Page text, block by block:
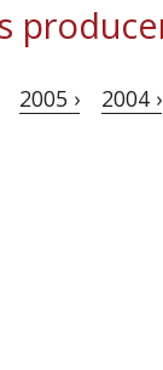
2005 › 2004 ›